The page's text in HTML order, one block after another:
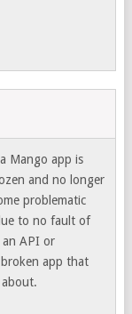
Mango app is
and no longer
problematic
to no fault of
API or
app that